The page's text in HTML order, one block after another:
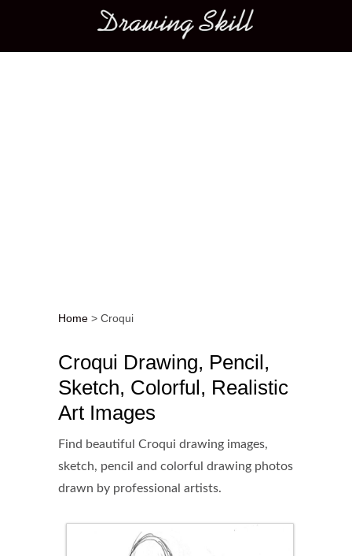
Main menu
Home > Croqui
Croqui Drawing, Pencil,
Sketch, Colorful, Realistic
Art Images
Find beautiful Croqui drawing images,
sketch, pencil and colorful drawing photos
drawn by professional artists.